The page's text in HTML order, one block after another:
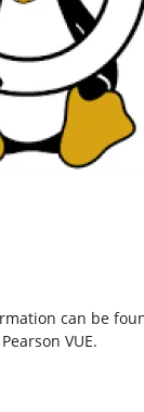
can be
VUE.